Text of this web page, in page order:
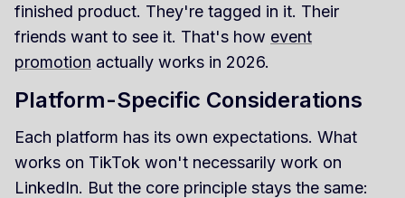
finished product. They're tagged in it. Their
friends want to see it. That's how event
promotion actually works in 2026.
Platform-Specific Considerations
Each platform has its own expectations. What
works on TikTok won't necessarily work on
LinkedIn. But the core principle stays the same: